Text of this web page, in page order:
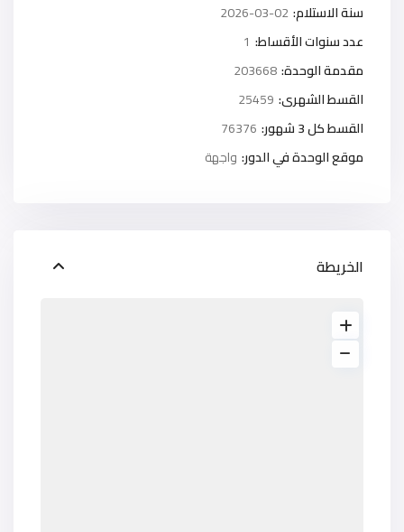
سنة الاستلام:2026-03-02
عدد سنوات الأقساط: 1
مقدمة الوحدة:203668
القسط الشهرى: 25459
القسط كل 3 شهور:
76376
موقع الوحدة في الدور: واجهة
الخريطة